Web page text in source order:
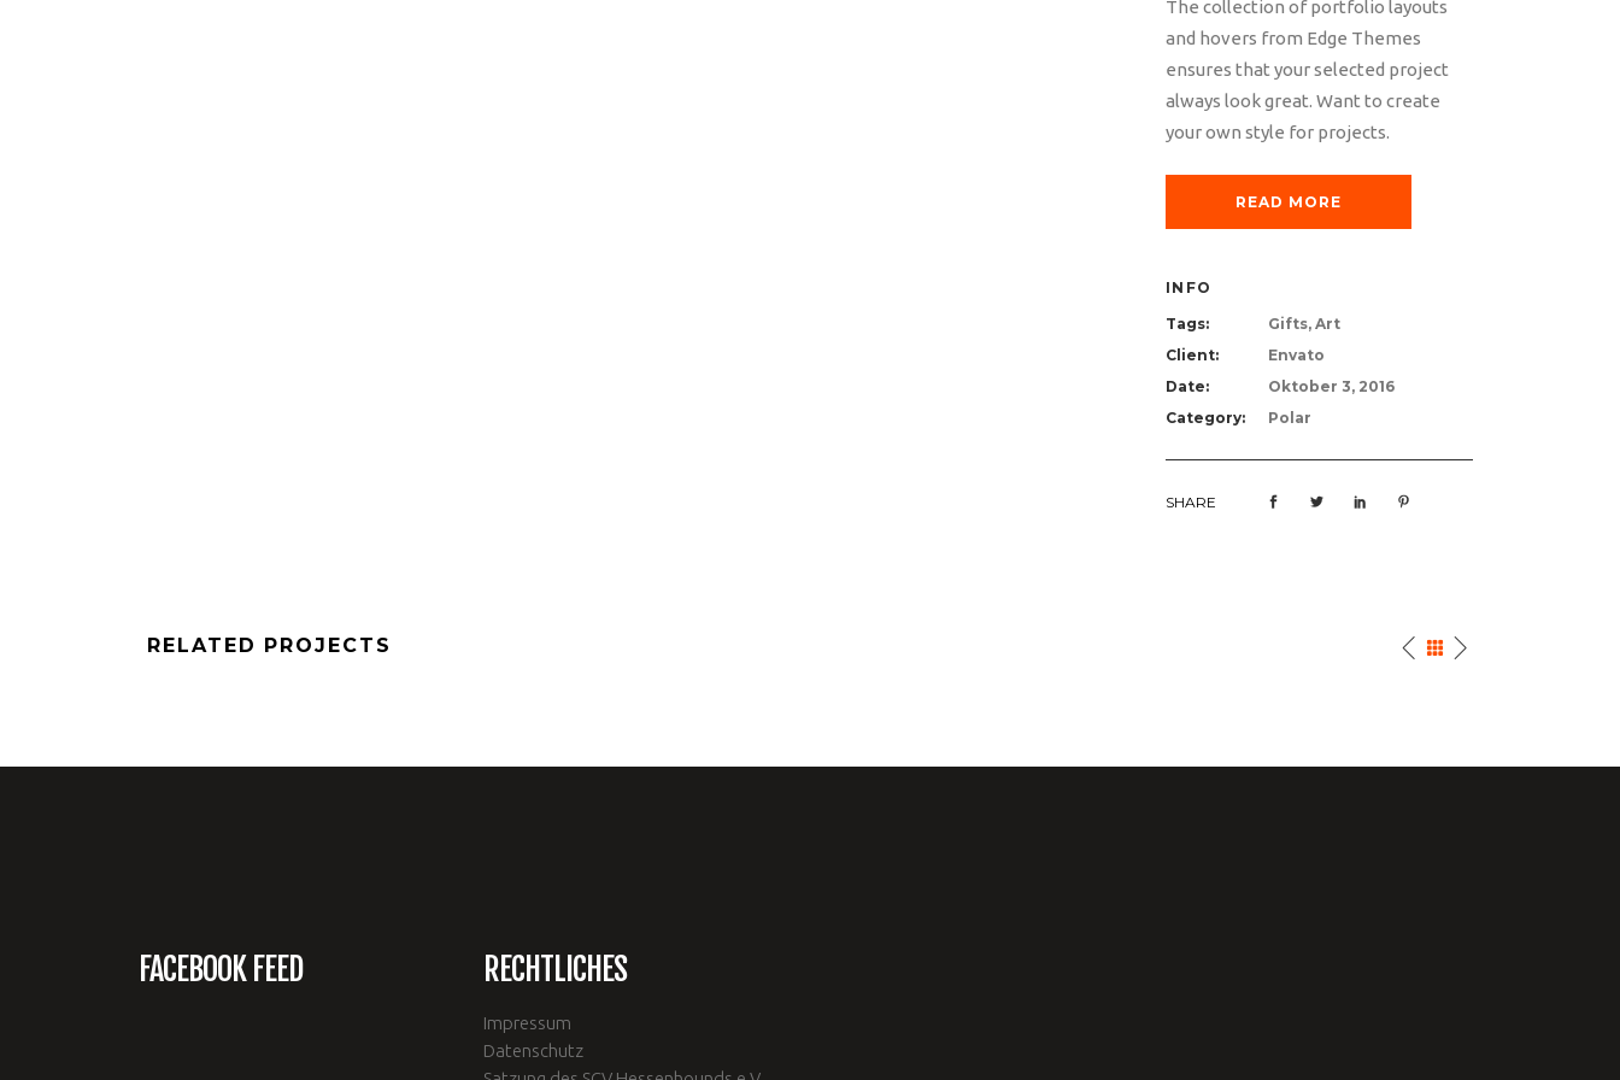
The collection of portfolio layouts
and hovers from Edge Themes
ensures that your selected project
always look great. Want to create
your own style for projects.
READ MORE
INFO
Tags:
Gifts, Art
Client:
Envato
Date:
Oktober 3, 2016
Category:
Polar
SHARE
RELATED PROJECTS
FACEBOOK FEED RECHTLICHES
Impressum
Datenschutz